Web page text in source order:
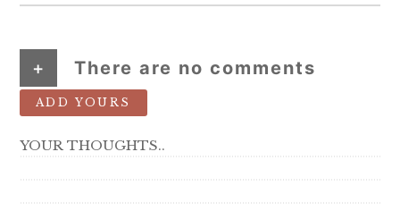
+ There are no comments
ADD YOURS